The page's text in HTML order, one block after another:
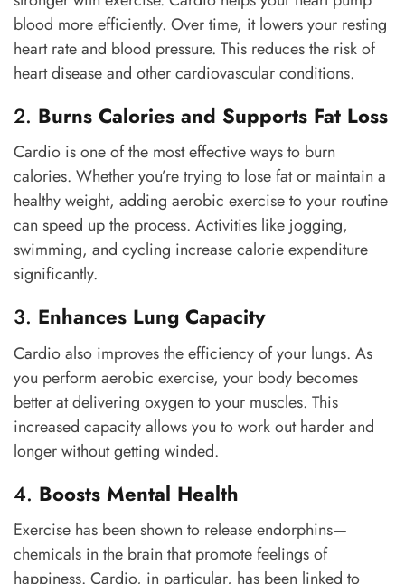
blood more efficiently. Over time, it lowers your resting
heart rate and blood pressure. This reduces the risk of
heart disease and other cardiovascular conditions.
2. Burns Calories and Supports Fat Loss
Cardio is one of the most effective ways to burn
calories. Whether you’re trying to lose fat or maintain a
healthy weight, adding aerobic exercise to your routine
can speed up the process. Activities like jogging,
swimming, and cycling increase calorie expenditure
significantly.
3. Enhances Lung Capacity
Cardio also improves the efficiency of your lungs. As
you perform aerobic exercise, your body becomes
better at delivering oxygen to your muscles. This
increased capacity allows you to work out harder and
longer without getting winded.
4. Boosts Mental Health
Exercise has been shown to release endorphins—
chemicals in the brain that promote feelings of
happiness. Cardio, in particular, has been linked to